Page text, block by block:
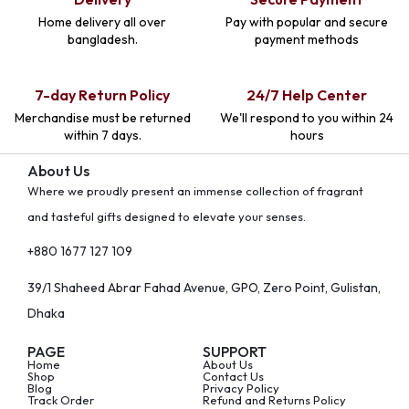
Home delivery all over
bangladesh.
Pay with popular and secure
payment methods
7-day Return Policy
Merchandise must be returned
within 7 days.
24/7 Help Center
We'll respond to you within 24
hours
About Us
Where we proudly present an immense collection of fragrant
and tasteful gifts designed to elevate your senses.
+880 1677 127 109
39/1 Shaheed Abrar Fahad Avenue, GPO, Zero Point, Gulistan,
Dhaka
PAGE
Home
Shop
Blog
Track Order
SUPPORT
About Us
Contact Us
Privacy Policy
Refund and Returns Policy